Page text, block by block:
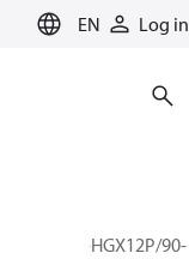
EN Log in
BOCK, EX-HGX12P/90-